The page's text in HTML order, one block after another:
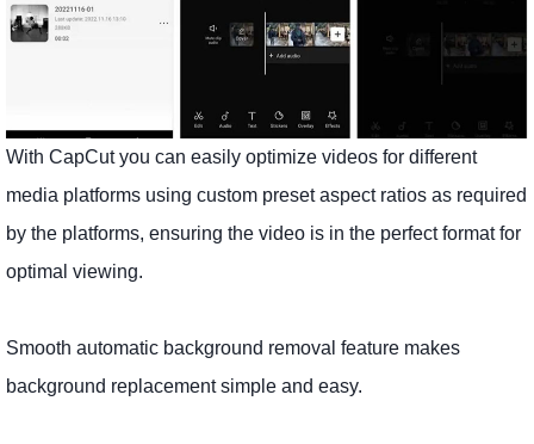
With CapCut you can easily optimize videos for different
media platforms using custom preset aspect ratios as required
by the platforms, ensuring the video is in the perfect format for
optimal viewing.
Smooth automatic background removal feature makes
background replacement simple and easy.